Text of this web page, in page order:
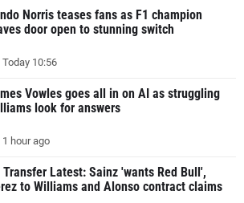
Norris teases fans as F1 champion
door open to stunning switch
Today 10:56
Vowles goes all in on AI as struggling
look for answers
1 hour ago
Transfer Latest: Sainz 'wants Red Bull',
to Williams and Alonso contract claims